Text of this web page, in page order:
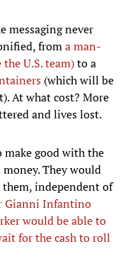
messaging never
froma man-
U.S. team)to a
(which will be
At what cost? More
and lives lost.
good with the
They would
independent of
Gianni Infantino
would be able to
for the cash to roll